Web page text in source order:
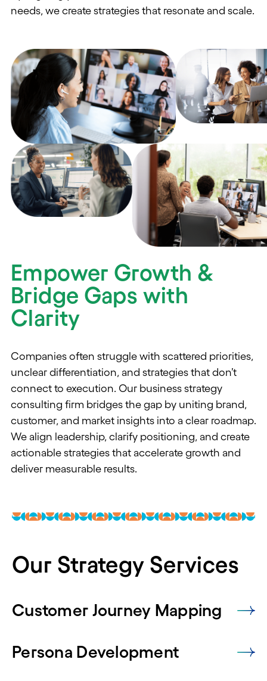
needs, we create strategies that resonate and scale.
Empower Growth &
Bridge Gaps with
Clarity
Companies often struggle with scattered priorities,
unclear differentiation, and strategies that don’t
connect to execution. Our business strategy
consulting firm bridges the gap by uniting brand,
customer, and market insights into a clear roadmap.
We align leadership, clarify positioning, and create
actionable strategies that accelerate growth and
deliver measurable results.
Our Strategy Services
Customer Journey Mapping
Persona Development